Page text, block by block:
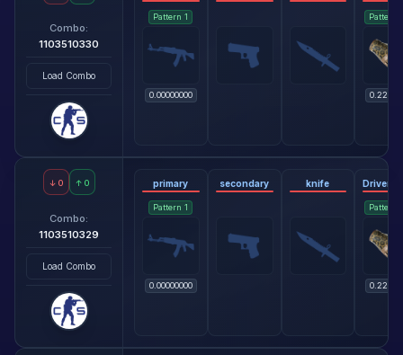
Combo:
1103510330
Load Combo
Pattern1
0.00000000
Pattern
↓ 0 ↑ 0
Combo:
1103510329
Load Combo
primary
Pattern1
0.00000000
secondary knife
Pattern